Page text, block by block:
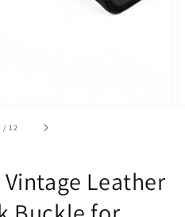
/ of
12
Vintage Leather